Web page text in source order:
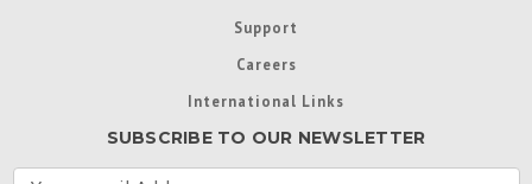
Support
Careers
International Links
SUBSCRIBE TO OUR NEWSLETTER